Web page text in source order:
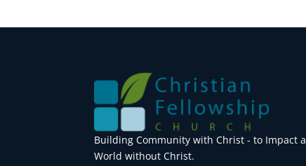
Building Community with Christ - to Impact a
World without Christ.